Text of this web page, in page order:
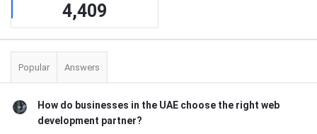
4,409
Popular Answers
How do businesses in the UAE choose the right web
development partner?